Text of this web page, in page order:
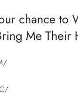
chance to
Me Their